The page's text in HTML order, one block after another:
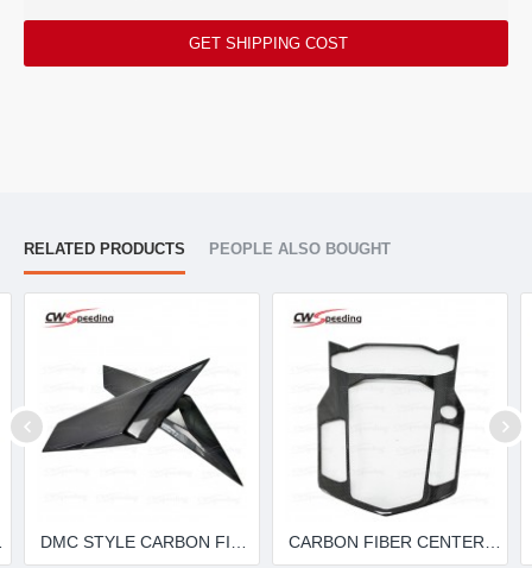
GET SHIPPING COST
RELATED PRODUCTS PEOPLE ALSO BOUGHT